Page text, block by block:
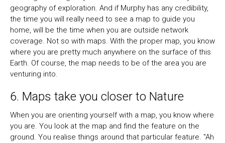
geography of exploration. And if Murphy has any credibility,
the time you will really need to see a map to guide you
home, will be the time when you are outside network
coverage. Not so with maps. With the proper map, you know
where you are pretty much anywhere on the surface of this
Earth. Of course, the map needs to be of the area you are
venturing into.
6. Maps take you closer to Nature
When you are orienting yourself with a map, you know where
you are. You look at the map and find the feature on the
ground. You realise things around that particular feature. "Ah